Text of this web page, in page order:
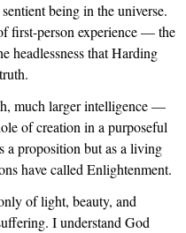
being in the universe.
first-person experience — the
headlessness that Harding
much larger intelligence —
of creation in a purposeful
proposition but as a living
have called Enlightenment.
of light, beauty, and
I understand God